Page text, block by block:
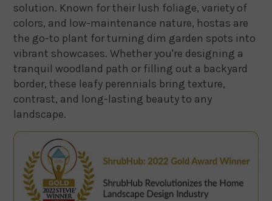
solution. Known for their lush foliage, variety of
colors, and low-maintenance nature, hostas are
the go-to plant for turning dim garden spots into
vibrant showcases. Whether you're designing a
tranquil woodland path or filling out a backyard
border, these leafy perennials bring texture,
contrast, and long-lasting beauty to any
landscape.